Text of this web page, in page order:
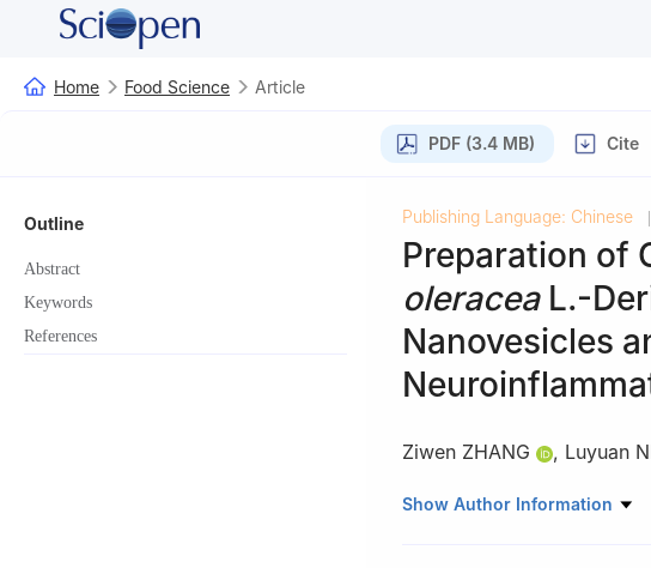
Home Food Science Article
PDF (3.4 MB) Cite
Outline
Abstract
Keywords
References
Publishing Language: Chinese
Preparation of
oleraceaL.-
Nanovesicles
Ziwen ZHANG , Luyuan
Collaborative Innovation
Show Author Information